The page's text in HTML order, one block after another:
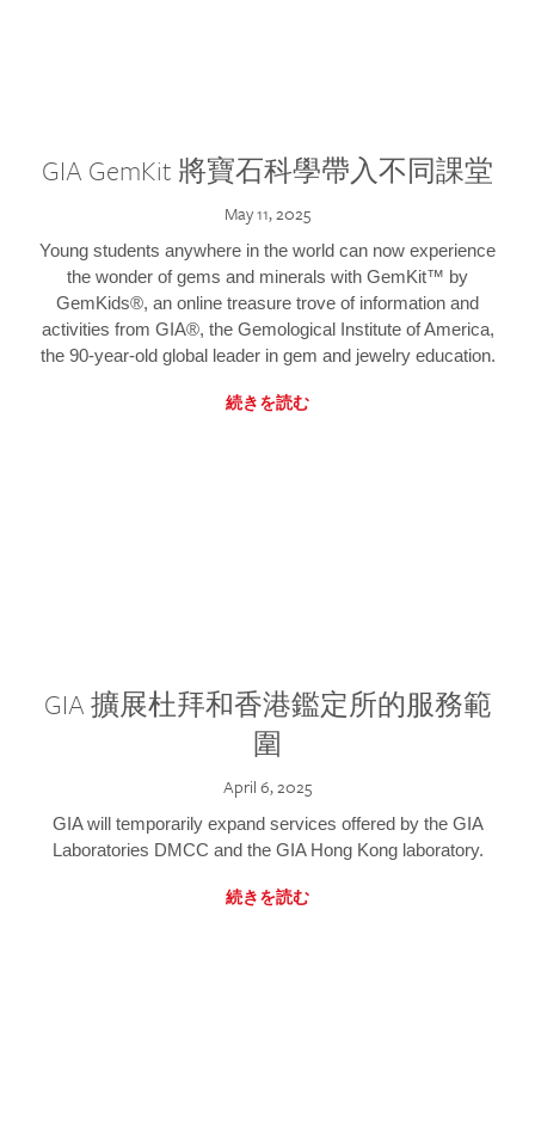
GIA GemKit 將寶石科學帶入不同課堂
May 11, 2025
Young students anywhere in the world can now experience
the wonder of gems and minerals with GemKit™ by
GemKids®, an online treasure trove of information and
activities from GIA®, the Gemological Institute of America,
the 90-year-old global leader in gem and jewelry education.
続きを読む
GIA 擴展杜拜和香港鑑定所的服務範
圍
April 6, 2025
GIA will temporarily expand services offered by the GIA
Laboratories DMCC and the GIA Hong Kong laboratory.
続きを読む